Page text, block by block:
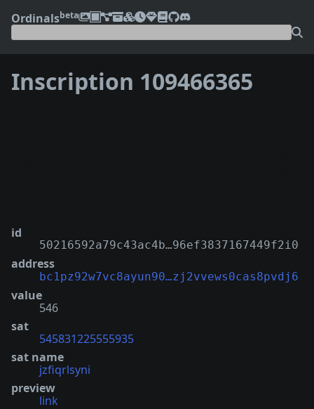
Ordinalsbeta
Inscription 109466365
id
50216592a79c43ac4b…96ef3837167449f2i0
address
bc1pz92w7vc8ayun90…zj2vvews0cas8pvdj6
value
546
sat
545831225555935
sat name
jzfiqrlsyni
preview
link